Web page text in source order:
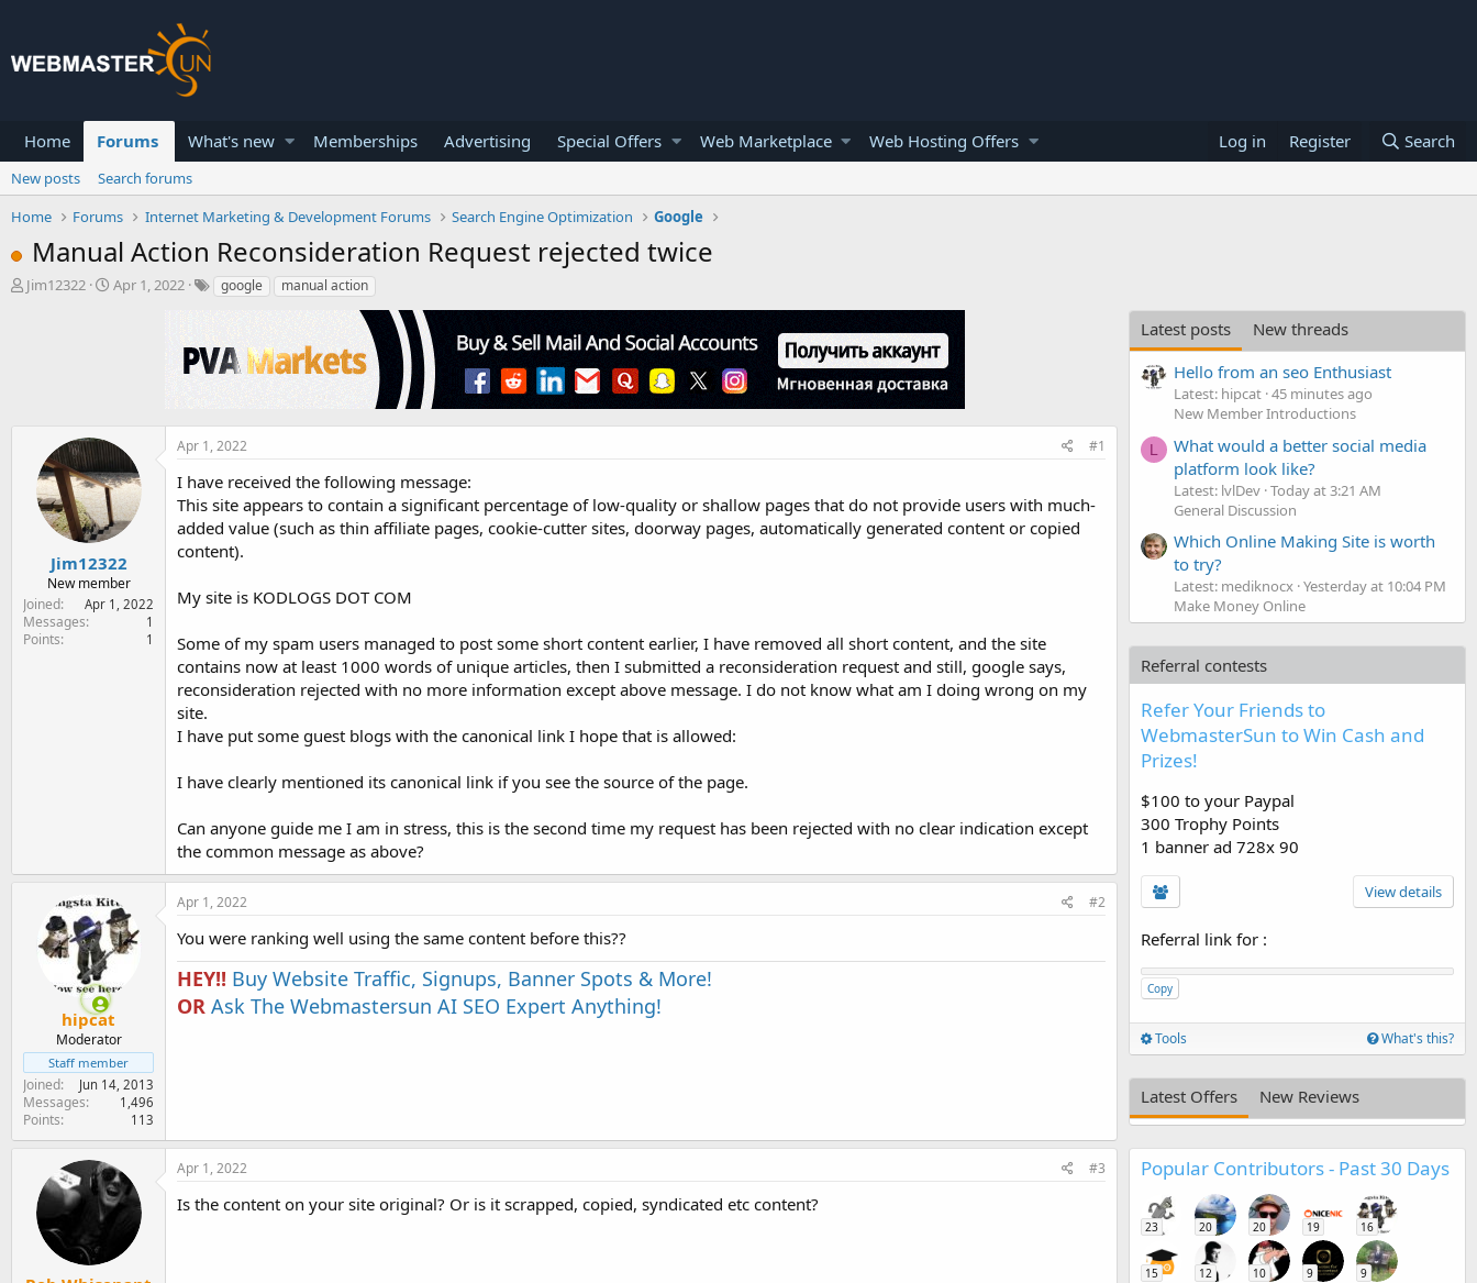
Home Forums What's new Memberships Advertising Special Offers Web Marketplace Web Hosting Offers Log in Register Search
New posts
Search forums
Home
Forums Internet Marketing & Development Forums Search Engine Optimization Google
Manual Action Reconsideration Request rejected twice
T
Jim12322
S
e
Apr 1, 2022 google manual action
Jim12322
New member
Joined
Apr 1, 2022
Messages 1
Points 1
Apr 1, 2022 #1
I have received the following message:
This site appears to contain a significant percentage of low-quality or shallow pages that do not provide users with much-
added value (such as thin affiliate pages, cookie-cutter sites, doorway pages, automatically generated content or copied
content).
My site is KODLOGS DOT COM
Some of my spam users managed to post some short content earlier, I have removed all short content, and the site
contains now at least 1000 words of unique articles, then I submitted a reconsideration request and still, google says,
reconsideration rejected with no more information except above message. I do not know what am I doing wrong on my
site.
I have put some guest blogs with the canonical link I hope that is allowed:
I have clearly mentioned its canonical link if you see the source of the page.
Can anyone guide me I am in stress, this is the second time my request has been rejected with no clear indication except
the common message as above?
hipcat
Moderator
Staff member
Joined Jun 14, 2013
Messages 1,496
Points 113
Apr 1, 2022 #2
You were ranking well using the same content before this??
HEY!! Buy Website Traffic, Signups, Banner Spots & More!
OR Ask The Webmastersun AI SEO Expert Anything!
Apr 1, 2022 #3
Is the content on your site original? Or is it scrapped, copied, syndicated etc content?
Latest posts
New threads
Hello from an seo Enthusiast
Latest: hipcat 45 minutes ago
New Member Introductions
L
What would a better social media
platform look like?
Latest: lvlDev Today at 3:21 AM
General Discussion
Which Online Making Site is worth
to try?
Latest: mediknocx Yesterday at 10:04 PM
Make Money Online
Referral contests
Refer Your Friends to
WebmasterSun to Win Cash and
Prizes!
$100 to your Paypal
300 Trophy Points
1 banner ad 728x 90
View details
Referral link for :
Copy
Tools What's this?
Latest Offers New Reviews
Popular Contributors - Past 30 Days
23 20 20 19 16
15 12 10 9 9